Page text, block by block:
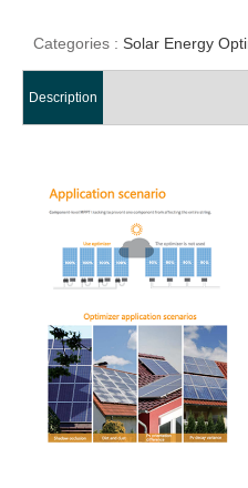
Categories : Solar Energy
Description